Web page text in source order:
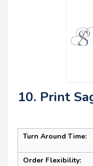
10. Print
Turn Around Time:
Order Flexibility: